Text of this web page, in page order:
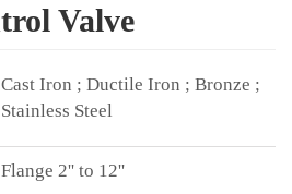
Valve
Cast Iron ; Ductile Iron ; Bronze ;
Stainless Steel
Flange 2'' to 12''